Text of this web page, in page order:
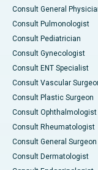
Consult General
Consult Pulmonologist
Consult Pediatrician
Consult Gynecologist
Consult ENT Specialist
Consult Vascular
Consult Plastic Surgeon
Consult Ophthalmologist
Consult Rheumatologist
Consult General Surgeon
Consult Dermatologist